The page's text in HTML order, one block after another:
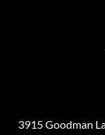
3915 Goodman